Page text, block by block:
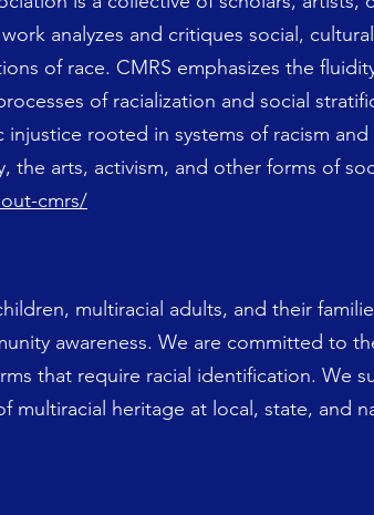
analyzes and critiques social,
of race. CMRS emphasizes the
of racialization and social
rooted in systems of racism
the arts, activism, and other forms of
cmrs/
multiracial adults, and their
awareness. We are committed to
that require racial identification. We
heritage at local, state, and